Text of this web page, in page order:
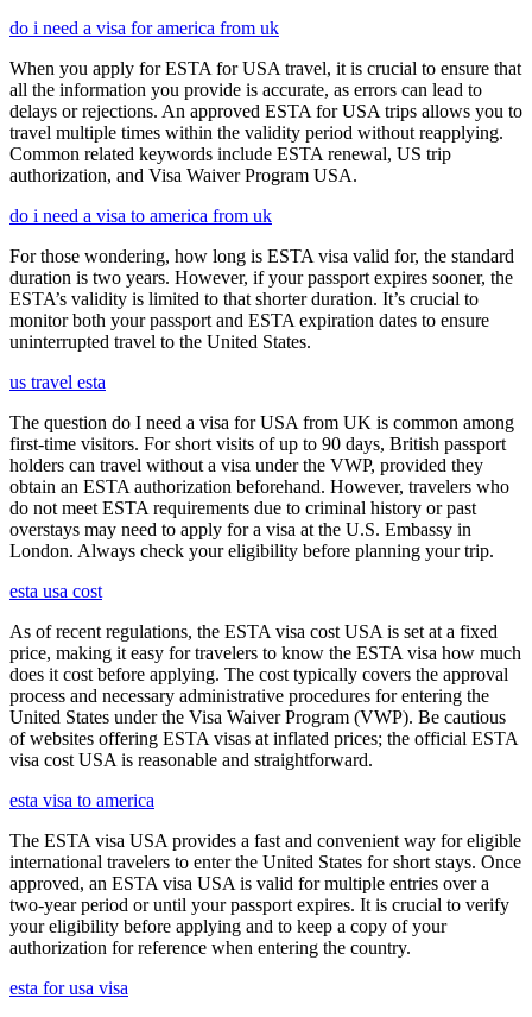
do i need a visa for america from uk
When you apply for ESTA for USA travel, it is crucial to ensure that
all the information you provide is accurate, as errors can lead to
delays or rejections. An approved ESTA for USA trips allows you to
travel multiple times within the validity period without reapplying.
Common related keywords include ESTA renewal, US trip
authorization, and Visa Waiver Program USA.
do i need a visa to america from uk
For those wondering, how long is ESTA visa valid for, the standard
duration is two years. However, if your passport expires sooner, the
ESTA’s validity is limited to that shorter duration. It’s crucial to
monitor both your passport and ESTA expiration dates to ensure
uninterrupted travel to the United States.
us travel esta
The question do I need a visa for USA from UK is common among
first-time visitors. For short visits of up to 90 days, British passport
holders can travel without a visa under the VWP, provided they
obtain an ESTA authorization beforehand. However, travelers who
do not meet ESTA requirements due to criminal history or past
overstays may need to apply for a visa at the U.S. Embassy in
London. Always check your eligibility before planning your trip.
esta usa cost
As of recent regulations, the ESTA visa cost USA is set at a fixed
price, making it easy for travelers to know the ESTA visa how much
does it cost before applying. The cost typically covers the approval
process and necessary administrative procedures for entering the
United States under the Visa Waiver Program (VWP). Be cautious
of websites offering ESTA visas at inflated prices; the official ESTA
visa cost USA is reasonable and straightforward.
esta visa to america
The ESTA visa USA provides a fast and convenient way for eligible
international travelers to enter the United States for short stays. Once
approved, an ESTA visa USA is valid for multiple entries over a
two-year period or until your passport expires. It is crucial to verify
your eligibility before applying and to keep a copy of your
authorization for reference when entering the country.
esta for usa visa